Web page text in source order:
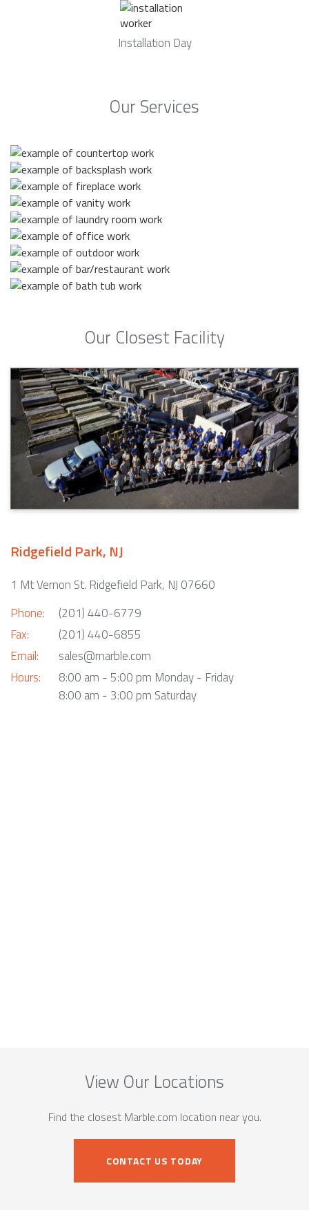
Installation Day
Our Services
Our Closest Facility
Ridgefield Park, NJ
1 Mt Vernon St. Ridgefield Park, NJ 07660
Phone:
Fax:
Email:
Hours:
(201) 440-6779
(201) 440-6855
sales@marble.com
8:00 am - 5:00 pm Monday - Friday
8:00 am - 3:00 pm Saturday
View Our Locations
Find the closest Marble.com location near you.
CONTACT US TODAY